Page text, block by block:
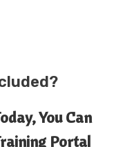
You Can
Portal